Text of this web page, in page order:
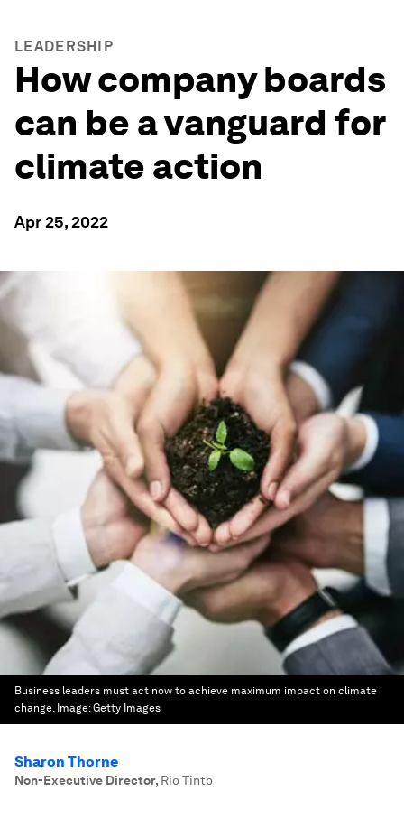
LEADERSHIP
How company boards
can be a vanguard for
climate action
Apr 25, 2022
Business leaders must act now to achieve maximum impact on climate
change. Image:Getty Images
Sharon Thorne
Non-Executive Director, Rio Tinto